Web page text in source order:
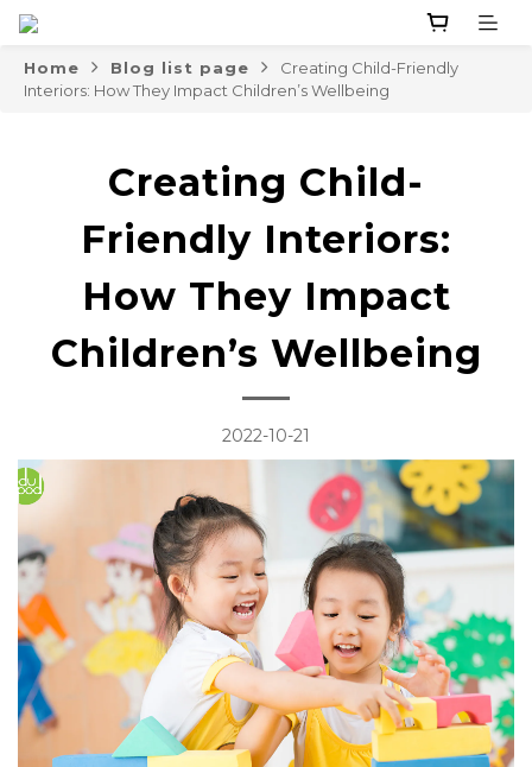
Home Blog list page
Creating Child-Friendly
Interiors: How They Impact Children’s Wellbeing
Creating Child-
Friendly Interiors:
How They Impact
Children’s Wellbeing
2022-10-21